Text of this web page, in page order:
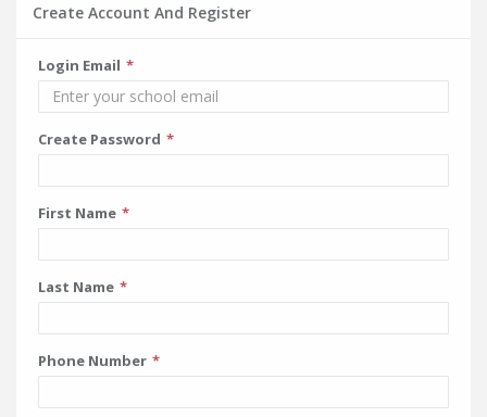
Create Account And Register
Login Email
Create Password
First Name
Last Name
Phone Number